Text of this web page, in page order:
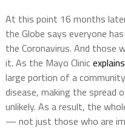
At this point 16 months
the Globe says everyone
the Coronavirus. And those
it. As the Mayo Clinicexplains
large portion of a
disease, making the spread
unlikely. As a result, the
— not just those who are